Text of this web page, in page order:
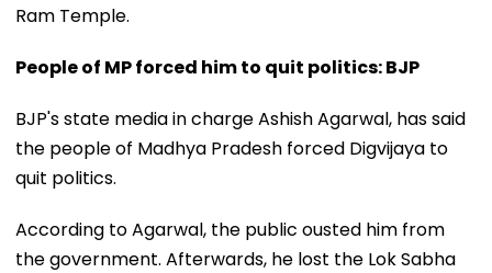
Ram Temple.
People of MP forced him to quit politics: BJP
BJP's state media in charge Ashish Agarwal, has said
the people of Madhya Pradesh forced Digvijaya to
quit politics.
According to Agarwal, the public ousted him from
the government. Afterwards, he lost the Lok Sabha